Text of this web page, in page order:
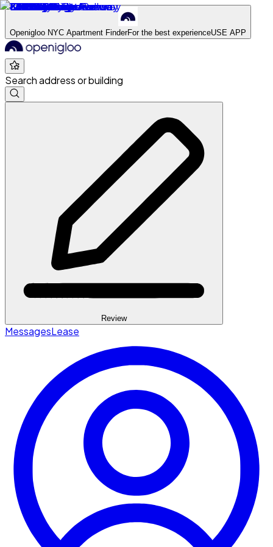
Openigloo NYC Apartment FinderFor the best experienceUSE APP
Search address or building
Review
MessagesLease